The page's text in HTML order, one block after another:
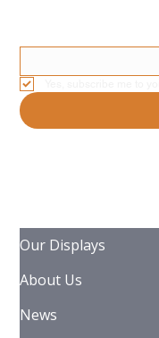
Our Displays
About Us
News